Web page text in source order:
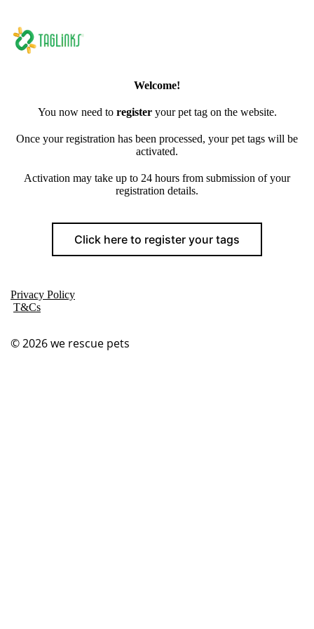
Welcome!
You now need to register your pet tag on the website.
Once your registration has been processed, your pet tags will be
activated.
Activation may take up to 24 hours from submission of your
registration details.
Click here to register your tags
Privacy Policy
T&Cs
© 2026we rescue pets